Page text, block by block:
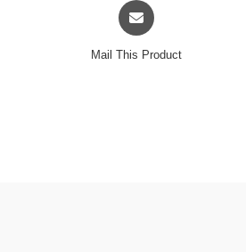
Opens
in
Mail This Product